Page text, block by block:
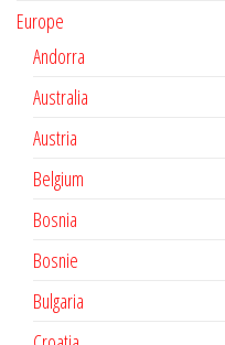
Europe
Andorra
Australia
Austria
Belgium
Bosnia
Bosnie
Bulgaria